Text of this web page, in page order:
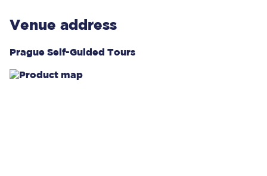
Venue address
Prague Self-Guided Tours